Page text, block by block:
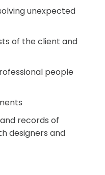
unexpected
of the client and
people
records of
designers and